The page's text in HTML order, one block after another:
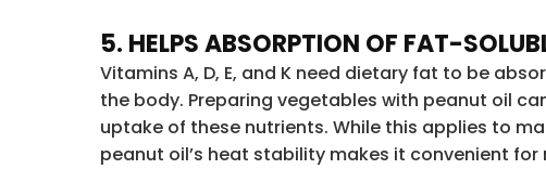
5. HELPS ABSORPTION OF FAT-
Vitamins A, D, E, and K need dietary fat to be
the body. Preparing vegetables with peanut oil
uptake of these nutrients. While this applies to
peanut oil’s heat stability makes it convenient for